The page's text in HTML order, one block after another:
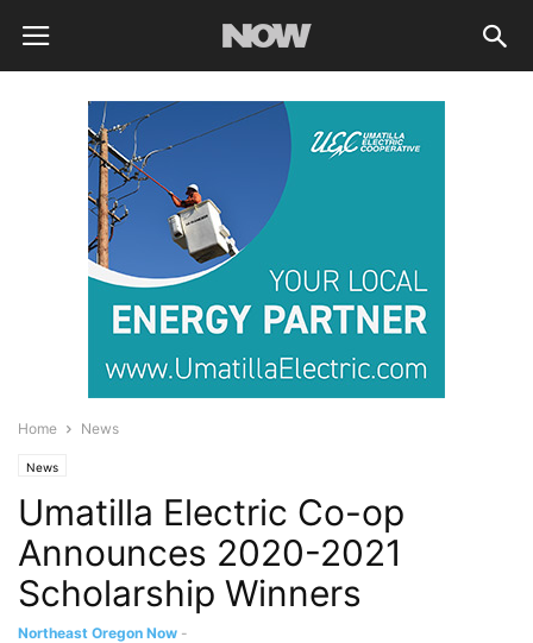
Home News
News
Umatilla Electric Co-op
Announces 2020-2021
Scholarship Winners
Northeast Oregon Now -